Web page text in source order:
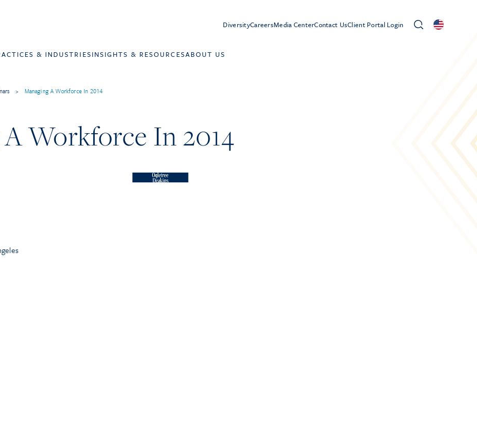
DiversityCareersMedia CenterContact UsClient Portal Login
& INDUSTRIESINSIGHTS & RESOURCESABOUT US
> Managing A Workforce In 2014
Workforce In 2014